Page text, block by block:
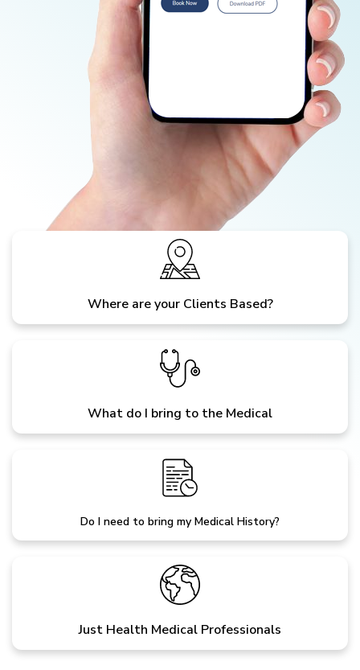
Where are your Clients Based?
What do I bring to the Medical
Do I need to bring my Medical History?
Just Health Medical Professionals